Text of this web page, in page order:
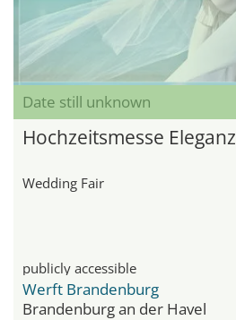
Date still unknown
Hochzeitsmesse Eleganz
Wedding Fair
publicly accessible
Werft Brandenburg
Brandenburg an der Havel